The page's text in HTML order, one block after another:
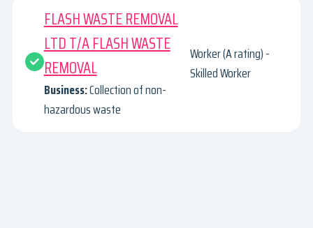
FLASH WASTE REMOVAL
LTD T/A FLASH WASTE
REMOVAL
Business:Collection of non-
hazardous waste
Worker (A rating) -
Skilled Worker